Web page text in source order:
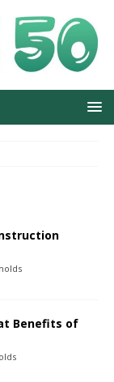
Benefits of